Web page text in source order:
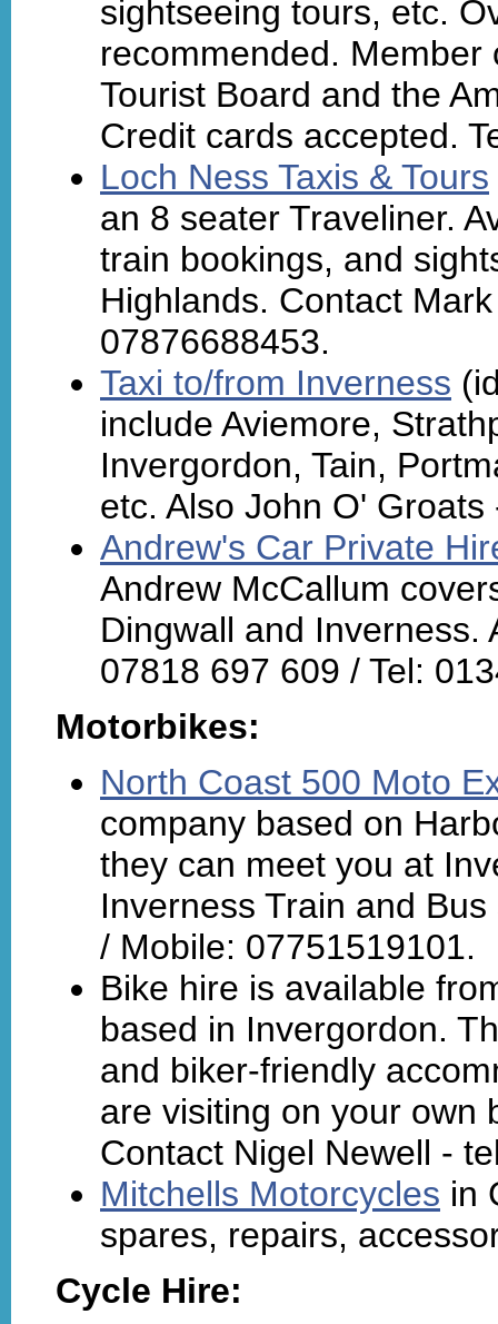
sightseeing tours, etc.
recommended.
Tourist Board and the
Credit cards accepted.
Loch Ness Taxis & Tours
an 8 seater Traveliner.
train bookings, and
Highlands. Contact
07876688453.
Taxi to/from Inverness
include Aviemore,
Invergordon, Tain,
etc. Also John O'
Andrew's Car Private
Andrew McCallum
Dingwall and Inverness.
07818 697 609 / Tel:
Motorbikes:
North Coast 500 Moto
company based on
they can meet you at
Inverness Train and
/ Mobile: 07751519101.
Bike hire is available
based in Invergordon.
and biker-friendly
are visiting on your own
Contact Nigel Newell -
Mitchells Motorcycles in
spares, repairs,
Cycle Hire: